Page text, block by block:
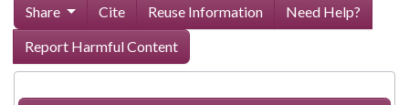
Share Cite Reuse Information
Need Help?
Report Harmful Content